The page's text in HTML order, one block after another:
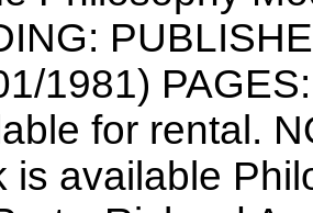
1981)
for rental.
is available